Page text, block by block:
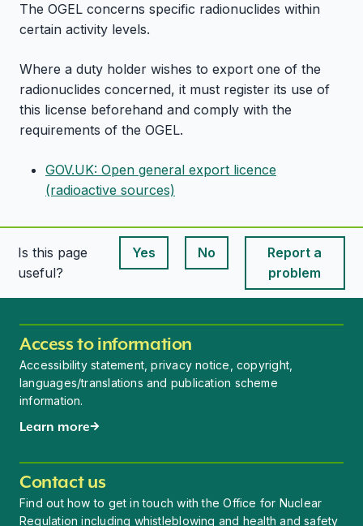
The OGEL concerns specific radionuclides within
certain activity levels.
Where a duty holder wishes to export one of the
radionuclides concerned, it must register its use of
this license beforehand and comply with the
requirements of the OGEL.
GOV.UK: Open general export licence
(radioactive sources)
Is this page
useful?
Yes
This page is useful
No
This page is useful
Report a
problem
Access to information
Accessibility statement, privacy notice, copyright,
languages/translations and publication scheme
information.
Learn more
Contact us
Find out how to get in touch with the Office for Nuclear
Regulation including whistleblowing and health and safety